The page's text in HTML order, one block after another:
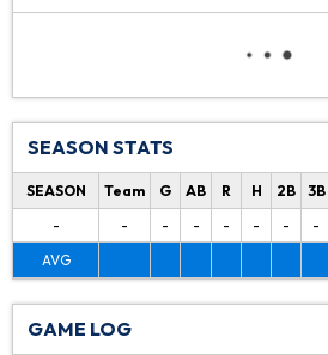
SEASON STATS
SEASON Team G AB R H 2B 3B
-
- - - - - - -
AVG
GAME LOG